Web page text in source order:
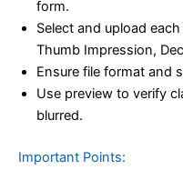
form.
Select and upload
Thumb Impression,
Ensure file format and
Use preview to verify
blurred.
Important Points: